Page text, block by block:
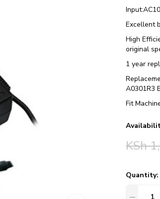
Excellent
High
original
1 year
A0301R3
Fit
KSh
Quantity: